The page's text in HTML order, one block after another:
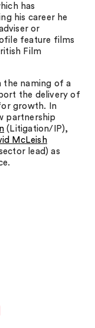
has
his career he
or
feature films
Film
the naming of a
the delivery of
growth. In
partnership
(Litigation/IP),
McLeish
lead) as